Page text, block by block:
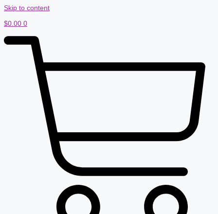
Skip to content
$0.00 0